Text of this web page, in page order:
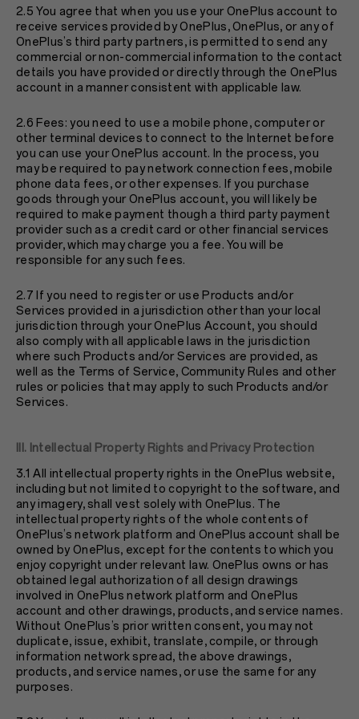
2.5 You agree that when you use your OnePlus account to
receive services provided by OnePlus, OnePlus, or any of
OnePlus’s third party partners, is permitted to send any
commercial or non-commercial information to the contact
details you have provided or directly through the OnePlus
account in a manner consistent with applicable law.
2.6 Fees: you need to use a mobile phone, computer or
other terminal devices to connect to the Internet before
you can use your OnePlus account. In the process, you
may be required to pay network connection fees, mobile
phone data fees, or other expenses. If you purchase
goods through your OnePlus account, you will likely be
required to make payment though a third party payment
provider such as a credit card or other financial services
provider, which may charge you a fee. You will be
responsible for any such fees.
2.7 If you need to register or use Products and/or
Services provided in a jurisdiction other than your local
jurisdiction through your OnePlus Account, you should
also comply with all applicable laws in the jurisdiction
where such Products and/or Services are provided, as
well as the Terms of Service, Community Rules and other
rules or policies that may apply to such Products and/or
Services.
III. Intellectual Property Rights and Privacy Protection
3.1 All intellectual property rights in the OnePlus website,
including but not limited to copyright to the software, and
any imagery, shall vest solely with OnePlus. The
intellectual property rights of the whole contents of
OnePlus’s network platform and OnePlus account shall be
owned by OnePlus, except for the contents to which you
enjoy copyright under relevant law. OnePlus owns or has
obtained legal authorization of all design drawings
involved in OnePlus network platform and OnePlus
account and other drawings, products, and service names.
Without OnePlus’s prior written consent, you may not
duplicate, issue, exhibit, translate, compile, or through
information network spread, the above drawings,
products, and service names, or use the same for any
purposes.